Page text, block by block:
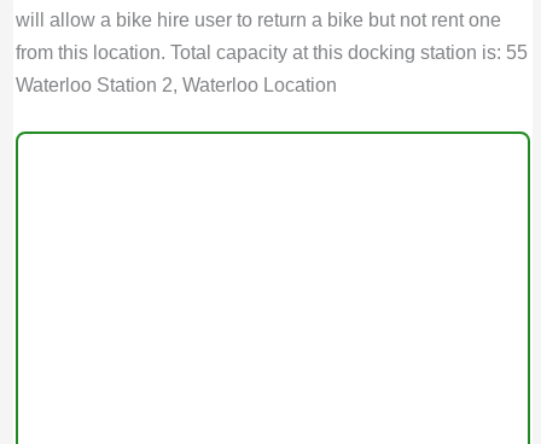
will allow a bike hire user to return a bike but not rent one
from this location. Total capacity at this docking station is: 55
Waterloo Station 2, Waterloo Location